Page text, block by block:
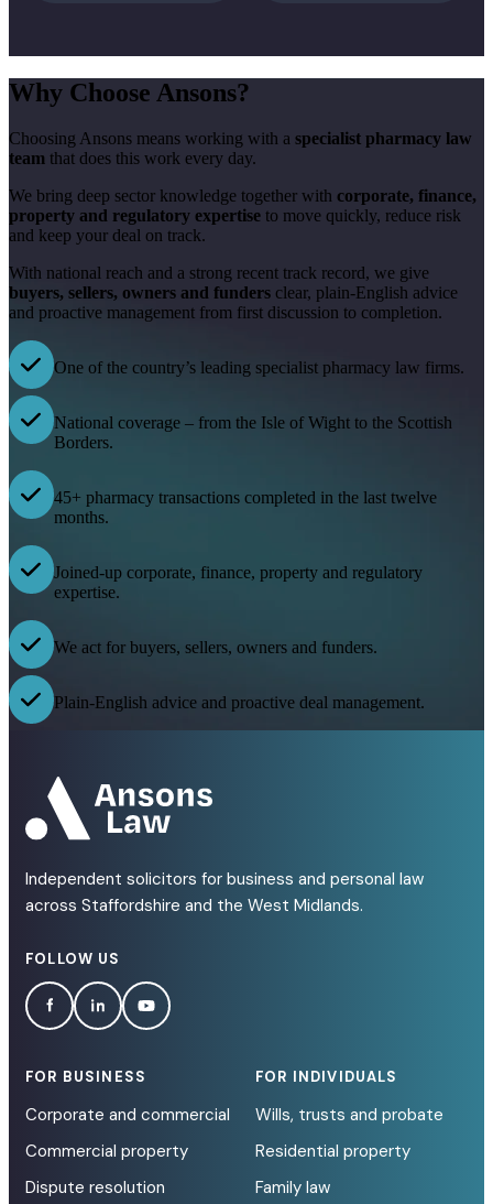
Why Choose Ansons?
Choosing Ansons means working with a specialist pharmacy law
team that does this work every day.
We bring deep sector knowledge together with corporate, finance,
property and regulatory expertise to move quickly, reduce risk
and keep your deal on track.
With national reach and a strong recent track record, we give
buyers, sellers, owners and funders clear, plain-English advice
and proactive management from first discussion to completion.
One of the country’s leading specialist pharmacy law firms.
National coverage – from the Isle of Wight to the Scottish
Borders.
45+ pharmacy transactions completed in the last twelve
months.
Joined-up corporate, finance, property and regulatory
expertise.
We act for buyers, sellers, owners and funders.
Plain-English advice and proactive deal management.
Independent solicitors for business and personal law
across Staffordshire and the West Midlands.
FOLLOW US
FOR BUSINESS
Corporate and commercial
Commercial property
Dispute resolution
FOR INDIVIDUALS
Wills, trusts and probate
Residential property
Family law